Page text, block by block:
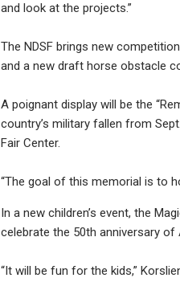
and look at the projects.”
The NDSF brings new
and a new draft horse obstacle
A poignant display will be the
country’s military fallen from
Fair Center.
“The goal of this memorial is to
In a new children’s event, the
celebrate the 50th anniversary
“It will be fun for the kids,”